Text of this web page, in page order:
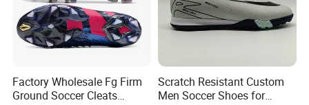
Factory Wholesale Fg Firm
Ground Soccer Cleats
Scratch Resistant Custom
Men Soccer Shoes for